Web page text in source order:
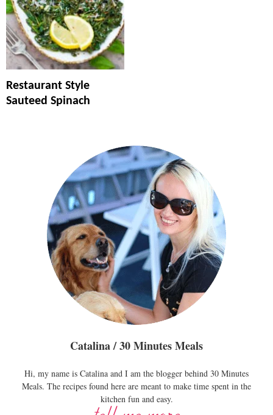
Restaurant Style
Sauteed Spinach
Catalina / 30 Minutes Meals
Hi, my name is Catalina and I am the blogger behind 30 Minutes
Meals. The recipes found here are meant to make time spent in the
kitchen fun and easy.